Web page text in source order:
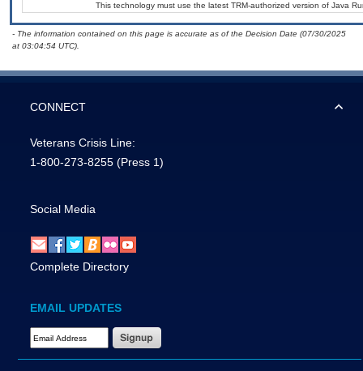
This technology must use the latest TRM-authorized version of Java
- The information contained on this page is accurate as of the Decision Date (07/30/2025
at 03:04:54 UTC).
CONNECT
Veterans Crisis Line:
1-800-273-8255 (Press 1)
Social Media
Complete Directory
EMAIL UPDATES
Email Address Required